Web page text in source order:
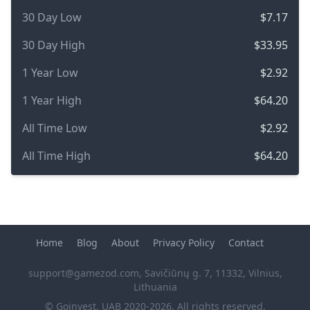
30 Day Low
$7.17
30 Day High
$33.95
1 Year Low
$2.92
1 Year High
$64.20
All Time Low
$2.92
All Time High
$64.20
© Goinvest, UAB 2020-2026, All rights reserved.
Home Blog About Privacy Policy Contact
support@gamezod.com, Savičiūnų g. 7, 11332, Vilnius,
Lithuania